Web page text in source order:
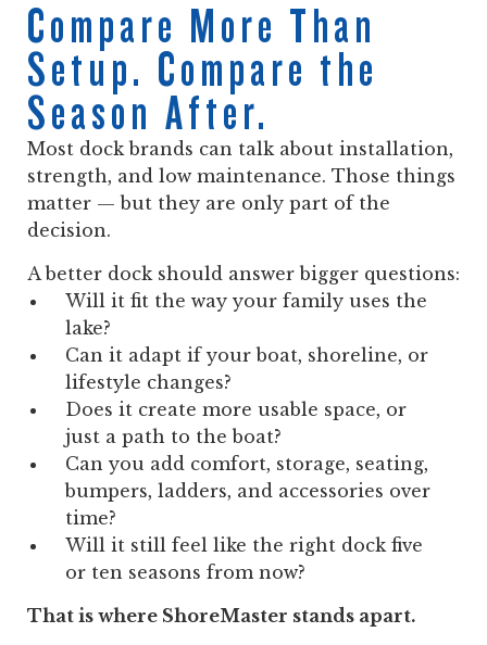
Compare More Than
Setup. Compare the
Season After.
Most dock brands can talk about installation,
strength, and low maintenance. Those things
matter — but they are only part of the
decision.
A better dock should answer bigger questions:
Will it fit the way your family uses the
lake?
Can it adapt if your boat, shoreline, or
lifestyle changes?
Does it create more usable space, or
just a path to the boat?
Can you add comfort, storage, seating,
bumpers, ladders, and accessories over
time?
Will it still feel like the right dock five
or ten seasons from now?
That is where ShoreMaster stands apart.